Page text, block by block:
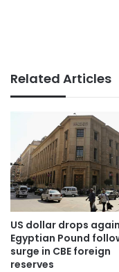
Related Articles
US dollar drops
Egyptian Pound
surge in CBE foreign
reserves